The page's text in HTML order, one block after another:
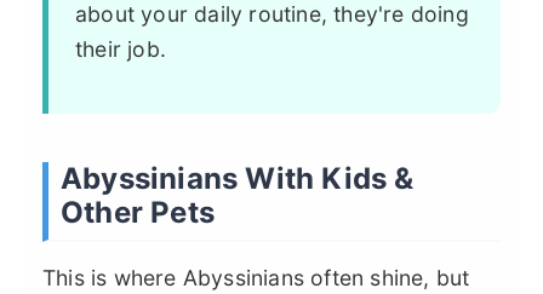
about your daily routine, they're doing
their job.
Abyssinians With Kids &
Other Pets
This is where Abyssinians often shine, but